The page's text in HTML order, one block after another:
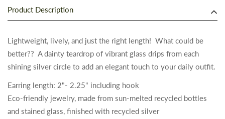
Product Description
Lightweight, lively, and just the right length! What could be
better?? A dainty teardrop of vibrant glass drips from each
shining silver circle to add an elegant touch to your daily outfit.
Earring length: 2"- 2.25" including hook
Eco-friendly jewelry, made from sun-melted recycled bottles
and stained glass, finished with recycled silver